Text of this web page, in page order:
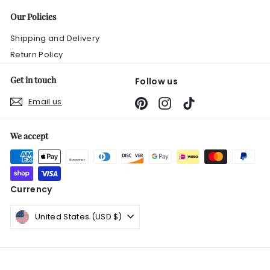
Our Policies
Shipping and Delivery
Return Policy
Get in touch
Email us
Follow us
PinterestInstagram
TikTok
We accept
Currency
United States (USD $)